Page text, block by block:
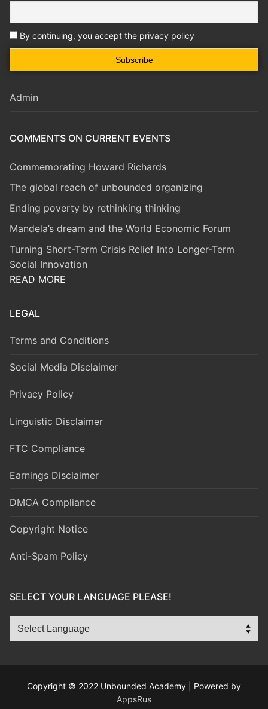
By continuing, you accept the privacy policy
Admin
COMMENTS ON CURRENT EVENTS
Commemorating Howard Richards
The global reach of unbounded organizing
Ending poverty by rethinking thinking
Mandela’s dream and the World Economic Forum
Turning Short-Term Crisis Relief Into Longer-Term
Social Innovation
READ MORE
LEGAL
Terms and Conditions
Social Media Disclaimer
Privacy Policy
Linguistic Disclaimer
FTC Compliance
Earnings Disclaimer
DMCA Compliance
Copyright Notice
Anti-Spam Policy
SELECT YOUR LANGUAGE PLEASE!
Copyright © 2022 Unbounded Academy | Powered by
AppsRus